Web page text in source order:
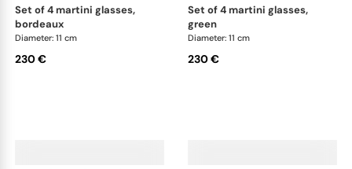
set of 4 martini glasses,
bordeaux
Diameter: 11 cm
230 €
set of 4 martini glasses,
green
Diameter: 11 cm
230 €